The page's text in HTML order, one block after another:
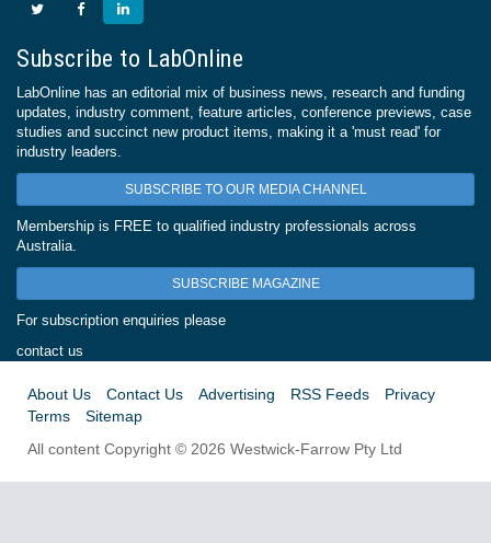
Subscribe to LabOnline
LabOnline has an editorial mix of business news, research and funding
updates, industry comment, feature articles, conference previews, case
studies and succinct new product items, making it a 'must read' for
industry leaders.
SUBSCRIBE TO OUR MEDIA CHANNEL
Membership is FREE to qualified industry professionals across
Australia.
SUBSCRIBE MAGAZINE
For subscription enquiries please
contact us
About Us Contact Us Advertising RSS Feeds
Privacy
Terms
Sitemap
All content Copyright © 2026 Westwick-Farrow Pty Ltd